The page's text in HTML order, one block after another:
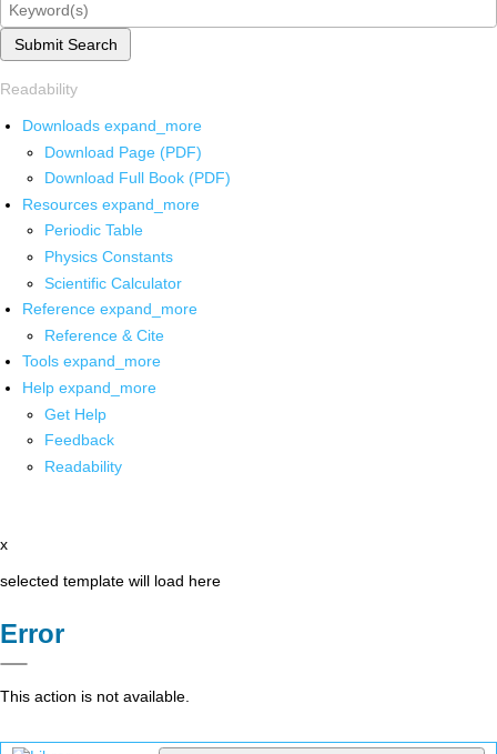
Submit Search
Readability
Downloads expand_more
Download Page (PDF)
Download Full Book (PDF)
Resources expand_more
Periodic Table
Physics Constants
Scientific Calculator
Reference expand_more
Reference & Cite
Tools expand_more
Help expand_more
Get Help
Feedback
Readability
x
selected template will load here
Error
This action is not available.